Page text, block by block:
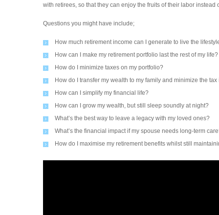
with retirees, so that they can enjoy the fruits of their labor
Questions you might have include;
How much retirement income can I generate to live the
How can I make my retirement portfolio last the rest of my life?
How do I minimize taxes on my portfolio?
How do I transfer my wealth to my family and minimize the tax
How can I simplify my financial life?
How can I grow my wealth, but still sleep soundly at night?
What’s the best way to leave a legacy with my loved ones?
What’s the financial impact if my spouse needs long-term
How do I maximise my retirement benefits whilst still